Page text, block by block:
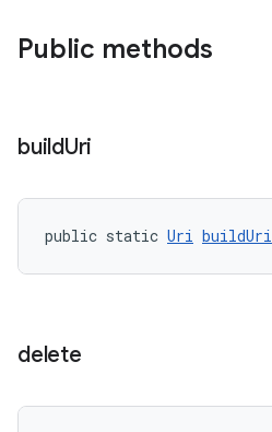
Public methods
buildUri
public static Uri buildUri
delete